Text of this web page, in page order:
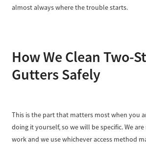
almost always where the trouble starts.
How We Clean Two-
Gutters Safely
This is the part that matters most when you
doing it yourself, so we will be specific. We
work and we use whichever access method